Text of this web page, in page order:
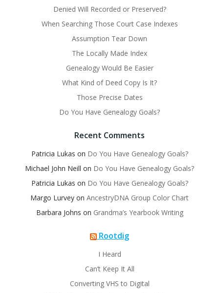
Denied Will Recorded or Preserved?
When Searching Those Court Case Indexes
Assumption Tear Down
The Locally Made Index
Genealogy Would Be Easier
What Kind of Deed Copy Is It?
Those Precise Dates
Do You Have Genealogy Goals?
Recent Comments
Patricia Lukas on Do You Have Genealogy Goals?
Michael John Neill on Do You Have Genealogy Goals?
Patricia Lukas on Do You Have Genealogy Goals?
Margo Lurvey on AncestryDNA Group Color Chart
Barbara Johns on Grandma’s Yearbook Writing
Rootdig
I Heard
Can’t Keep It All
Converting VHS to Digital